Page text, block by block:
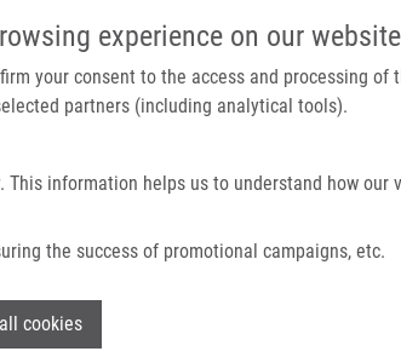
experience on our website
your consent to the access and processing of
partners (including analytical tools).
information helps us to understand how our
the success of promotional campaigns, etc.
cookies
IMTM/
Main navigation
Aeration, Cell Integrity and Biofilm Formation In The
survival under limited
neoformans